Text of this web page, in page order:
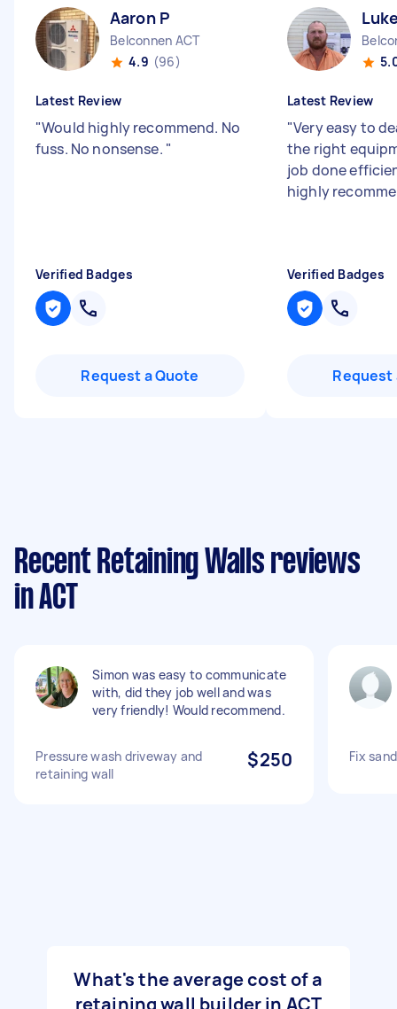
Aaron P
Belconnen ACT
4.9 (96)
Latest Review
"Would highly recommend. No
fuss. No nonsense. "
Verified Badges
Request a Quote
Latest Review
"Very easy to
the right
job done
highly
Verified Badges
Request
Recent Retaining Walls reviews
in ACT
Simon was easy to communicate
with, did they job well and was
very friendly! Would recommend.
Pressure wash driveway and
retaining wall
$250 Fix
What's the average cost of a
retaining wall builder in ACT